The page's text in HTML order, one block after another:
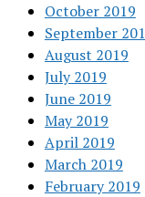
October 2019
September
August 2019
July 2019
June 2019
May 2019
April 2019
March 2019
February 2019